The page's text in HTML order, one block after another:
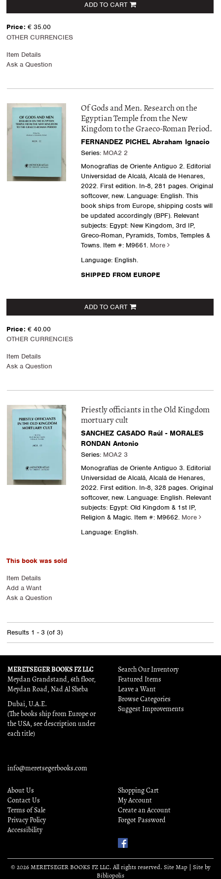
ADD TO CART
Price: € 35.00
OTHER CURRENCIES
Item Details
Ask a Question
Of Gods and Men. Research on the
Egyptian Temple from the New
Kingdom to the Graeco-Roman Period.
FERNANDEZ PICHEL Abraham Ignacio
Series: MOA2 2
Monografías de Oriente Antiguo 2. Editorial
Universidad de Alcalá, Alcalá de Henares,
2022. First edition. In-8, 281 pages. Original
softcover, new. Language: English. This
book ships from Europe, shipping costs will
be updated accordingly (BPF). Relevant
subjects: Egypt: New Kingdom, 3rd IP,
Greco-Roman, Pyramids, Tombs, Temples &
Towns.Item #: M9661. More
Language: English.
SHIPPED FROM EUROPE
ADD TO CART
Price: € 40.00
OTHER CURRENCIES
Item Details
Ask a Question
Priestly officiants in the Old Kingdom
mortuary cult
SANCHEZ CASADO Raúl - MORALES
RONDAN Antonio
Series: MOA2 3
Monografías de Oriente Antiguo 3. Editorial
Universidad de Alcalá, Alcalá de Henares,
2022. First edition. In-8, 328 pages. Original
softcover, new. Language: English. Relevant
subjects: Egypt: Old Kingdom & 1st IP,
Religion & Magic.Item #: M9662. More
Language: English.
This book was sold
Item Details
Add a Want
Ask a Question
Results 1 - 3 (of 3)
MERETSEGER BOOKS FZ LLC
Meydan Grandstand, 6th floor,
Meydan Road, Nad Al Sheba
Dubai, U.A.E.
(The books ship from Europe or
the USA, see description under
each title)
info@meretsegerbooks.com
Search Our Inventory
Featured Items
Leave a Want
Browse Categories
Suggest Improvements
About Us
Contact Us
Terms of Sale
Privacy Policy
Accessibility
Shopping Cart
My Account
Create an Account
Forgot Password
Find
Facebook
© 2026 MERETSEGER BOOKS FZ LLC. All rights reserved. Site Map| Site by
Bibliopolis